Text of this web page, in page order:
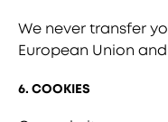
We never transfer
European Union
6. COOKIES